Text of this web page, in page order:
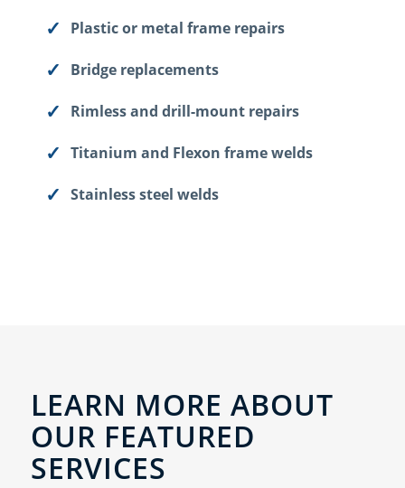
Plastic or metal frame repairs
Bridge replacements
Rimless and drill-mount repairs
Titanium and Flexon frame welds
Stainless steel welds
LEARN MORE ABOUT
OUR FEATURED
SERVICES